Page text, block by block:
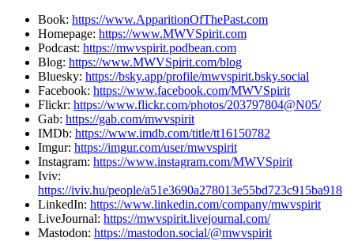
Book: https://www.ApparitionOfThePast.com
Homepage: https://www.MWVSpirit.com
Podcast: https://mwvspirit.podbean.com
Blog: https://www.MWVSpirit.com/blog
Bluesky: https://bsky.app/profile/mwvspirit.bsky.social
Facebook: https://www.facebook.com/MWVSpirit
Flickr: https://www.flickr.com/photos/203797804@N05/
Gab: https://gab.com/mwvspirit
IMDb: https://www.imdb.com/title/tt16150782
Imgur: https://imgur.com/user/mwvspirit
Instagram: https://www.instagram.com/MWVSpirit
Iviv:
https://iviv.hu/people/a51e3690a278013e55bd723c915ba918
LinkedIn: https://www.linkedin.com/company/mwvspirit
LiveJournal: https://mwvspirit.livejournal.com/
Mastodon: https://mastodon.social/@mwvspirit